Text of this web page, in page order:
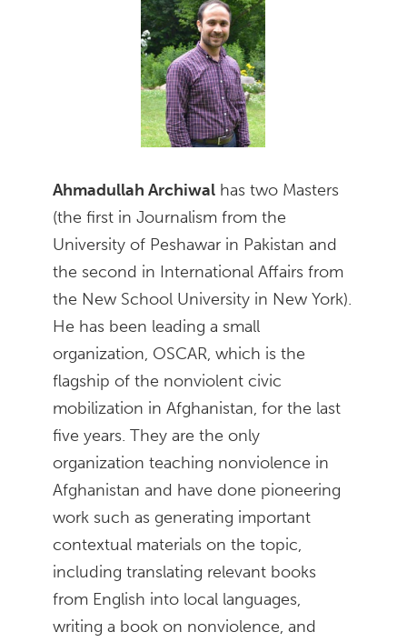
Ahmadullah Archiwal has two Masters
(the first in Journalism from the
University of Peshawar in Pakistan and
the second in International Affairs from
the New School University in New York).
He has been leading a small
organization, OSCAR, which is the
flagship of the nonviolent civic
mobilization in Afghanistan, for the last
five years. They are the only
organization teaching nonviolence in
Afghanistan and have done pioneering
work such as generating important
contextual materials on the topic,
including translating relevant books
from English into local languages,
writing a book on nonviolence, and